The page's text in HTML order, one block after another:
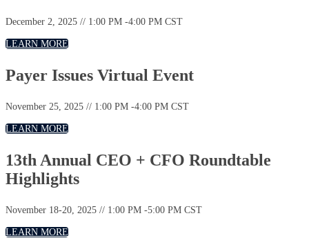
December 2, 2025 // 1:00 PM -4:00 PM CST
LEARN MORE
Payer Issues Virtual Event
November 25, 2025 // 1:00 PM -4:00 PM CST
LEARN MORE
13th Annual CEO + CFO Roundtable
Highlights
November 18-20, 2025 // 1:00 PM -5:00 PM CST
LEARN MORE